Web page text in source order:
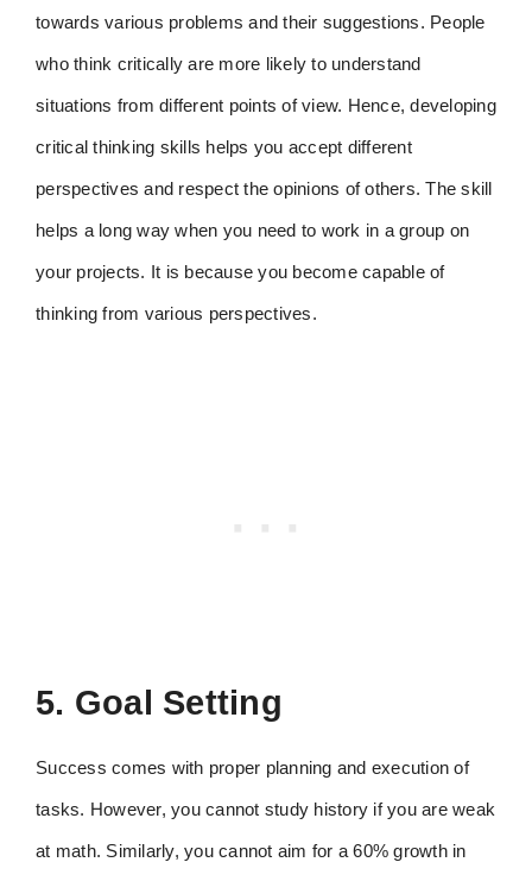
towards various problems and their suggestions. People
who think critically are more likely to understand
situations from different points of view. Hence, developing
critical thinking skills helps you accept different
perspectives and respect the opinions of others. The skill
helps a long way when you need to work in a group on
your projects. It is because you become capable of
thinking from various perspectives.
5. Goal Setting
Success comes with proper planning and execution of
tasks. However, you cannot study history if you are weak
at math. Similarly, you cannot aim for a 60% growth in